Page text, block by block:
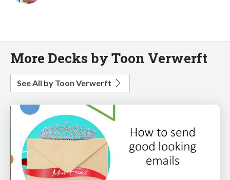
More Decks by Toon Verwerft
See All by Toon Verwerft